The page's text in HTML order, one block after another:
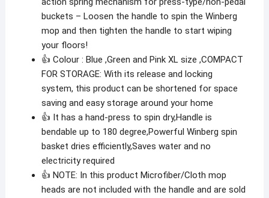
buckets – Loosen the handle to spin the Winberg
mop and then tighten the handle to start wiping
your floors!
👍 Colour : Blue ,Green and Pink XL size ,COMPACT
FOR STORAGE: With its release and locking
system, this product can be shortened for space
saving and easy storage around your home
👍 It has a hand-press to spin dry,Handle is
bendable up to 180 degree,Powerful Winberg spin
basket dries efficiently,Saves water and no
electricity required
👍 NOTE: In this product Microfiber/Cloth mop
heads are not included with the handle and are sold